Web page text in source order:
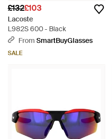
£132£103
Lacoste
L982S 600 - Black
From SmartBuyGlasses
SALE